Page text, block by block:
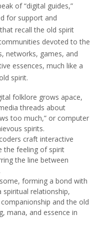
of “digital guides,”
for support and
recall the old spirit
devoted to the
networks, games, and
essences, much like a
spirit.
folklore grows apace,
threads about
too much,” or computer
spirits.
craft interactive
the feeling of spirit
the line between
forming a bond with
spiritual relationship,
and the old
mana, and essence in